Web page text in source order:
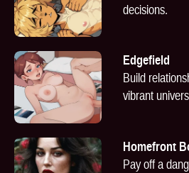
decisions.
Edgefield
Build
vibrant
Homefront
Pay off a